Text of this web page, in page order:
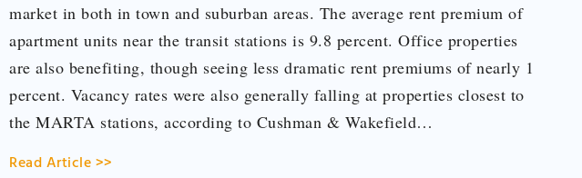
market in both in town and suburban areas. The average rent premium of
apartment units near the transit stations is 9.8 percent. Office properties
are also benefiting, though seeing less dramatic rent premiums of nearly 1
percent. Vacancy rates were also generally falling at properties closest to
the MARTA stations, according to Cushman & Wakefield…
Read Article >>